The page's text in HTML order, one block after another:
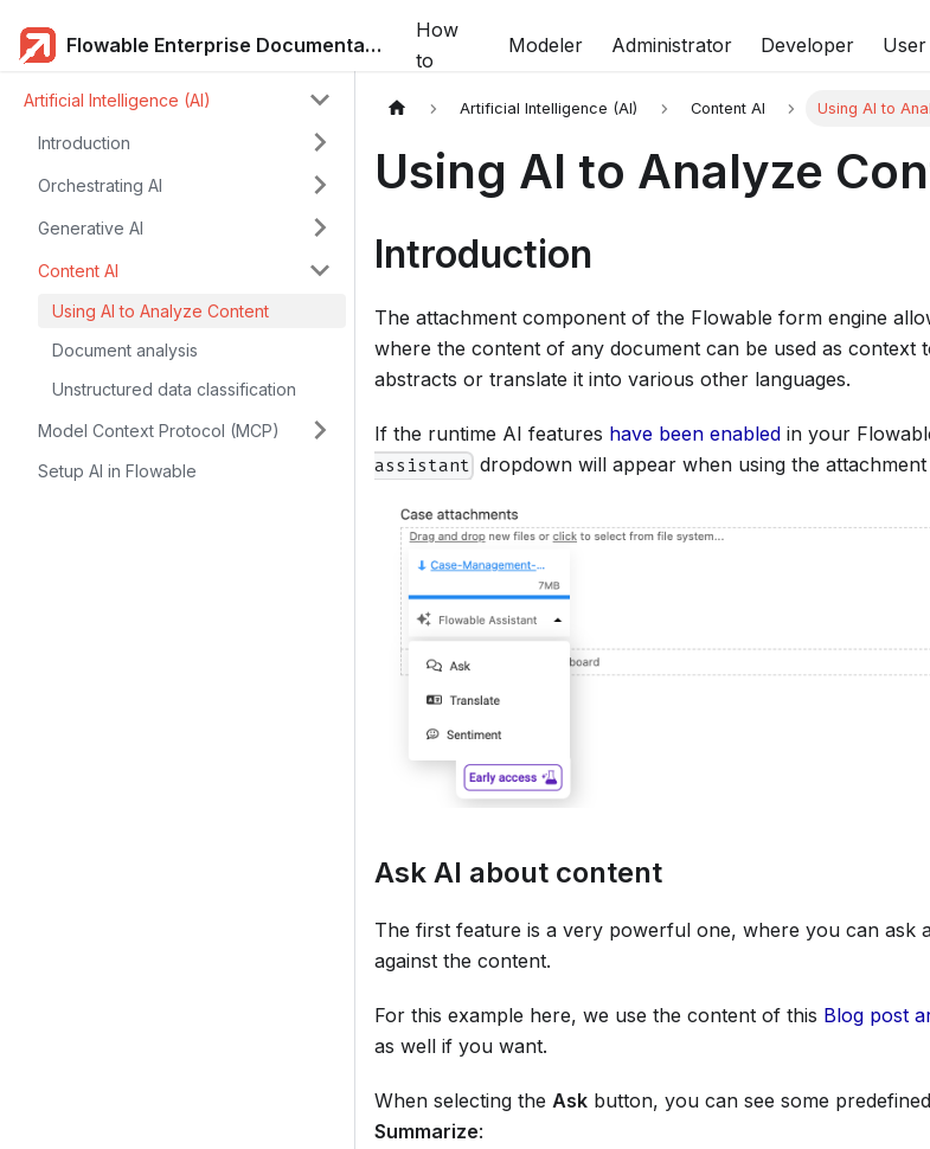
Flowable Enterprise Documentation
How
to
Modeler Administrator Developer User
Artificial Intelligence (AI)
Introduction
Orchestrating AI
Generative AI
Content AI
Using AI to Analyze Content
Document analysis
Unstructured data classification
Model Context Protocol (MCP)
Setup AI in Flowable
Artificial Intelligence (AI) Content AI Using AI to
Using AI to Analyze
Introduction
The attachment component of the Flowable form engine
where the content of any document can be used as context
abstracts or translate it into various other languages.
If the runtime AI features have been enabled in your
assistant dropdown will appear when using the
Ask AI about content
The first feature is a very powerful one, where you can ask
against the content.
For this example here, we use the content of this Blog post
as well if you want.
When selecting the Ask button, you can see some
Summarize: